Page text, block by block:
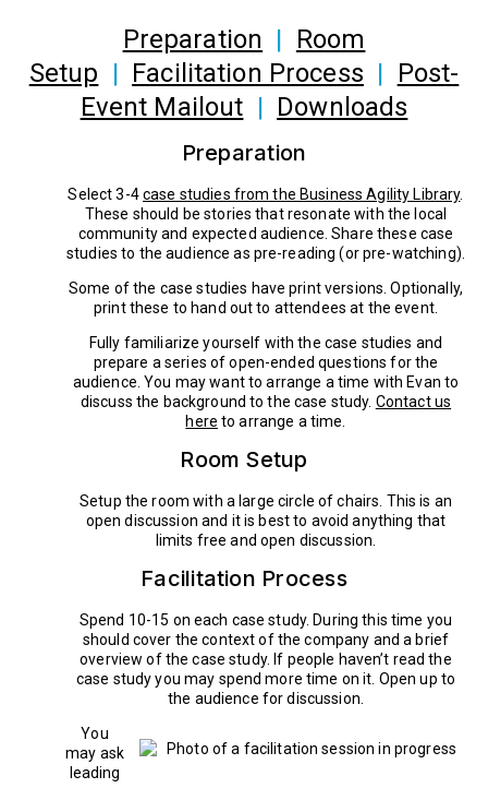
Preparation | Room
Setup | Facilitation Process | Post-
Event Mailout | Downloads
Preparation
Select 3-4case studies from the Business Agility Library.
These should be stories that resonate with the local
community and expected audience. Share these case
studies to the audience as pre-reading (or pre-watching).
Some of the case studies have print versions. Optionally,
print these to hand out to attendees at the event.
Fully familiarize yourself with the case studies and
prepare a series of open-ended questions for the
audience. You may want to arrange a time with Evan to
discuss the background to the case study. Contact us
here to arrange a time.
Room Setup
Setup the room with a large circle of chairs. This is an
open discussion and it is best to avoid anything that
limits free and open discussion.
Facilitation Process
Spend 10-15 on each case study. During this time you
should cover the context of the company and a brief
overview of the case study. If people haven’t read the
case study you may spend more time on it. Open up to
the audience for discussion.
You
may ask
leading